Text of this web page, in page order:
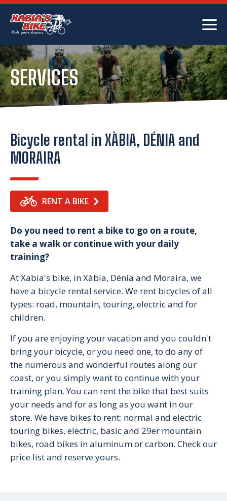
SERVICES
Bicycle rental in XÀBIA, DÉNIA and
MORAIRA
RENT A BIKE
Do you need to rent a bike to go on a route,
take a walk or continue with your daily
training?
At Xabia's bike, in Xàbia, Dénia and Moraira, we
have a bicycle rental service. We rent bicycles of all
types: road, mountain, touring, electric and for
children.
If you are enjoying your vacation and you couldn't
bring your bicycle, or you need one, to do any of
the numerous and wonderful routes along our
coast, or you simply want to continue with your
training plan. You can rent the bike that best suits
your needs and for as long as you want in our
store. We have bikes to rent: normal and electric
touring bikes, electric, basic and 29er mountain
bikes, road bikes in aluminum or carbon. Check our
price list and reserve yours.